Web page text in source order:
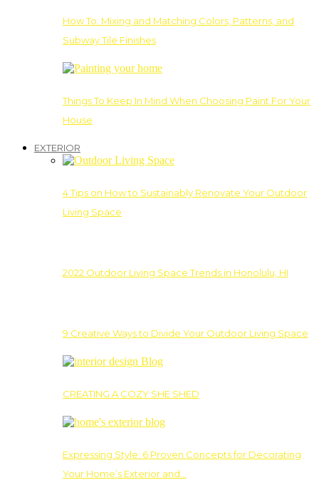
How To: Mixing and Matching Colors, Patterns, and
Subway Tile Finishes
Things To Keep In Mind When Choosing Paint For Your
House
EXTERIOR
4 Tips on How to Sustainably Renovate Your Outdoor
Living Space
2022 Outdoor Living Space Trends in Honolulu, HI
9 Creative Ways to Divide Your Outdoor Living Space
CREATING A COZY SHE SHED
Expressing Style: 6 Proven Concepts for Decorating
Your Home’s Exterior and…